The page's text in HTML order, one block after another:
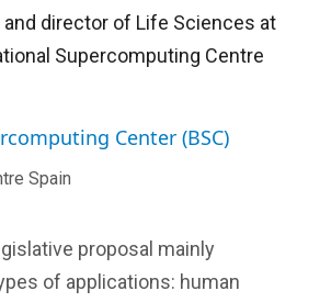
and director of Life Sciences at
Supercomputing Centre
Center (BSC)
Spain
proposal mainly
of applications: human